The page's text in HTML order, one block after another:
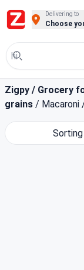
Delivering to
Choose
Zigpy / Grocery
grains / Macaroni
Sorting
Buy Groceries,